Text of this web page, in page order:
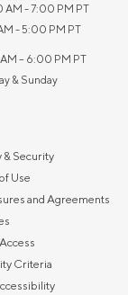
AM - 7:00 PM PT
- 5:00 PM PT
– 6:00 PM PT
& Sunday
& Security
Use
and Agreements
Criteria